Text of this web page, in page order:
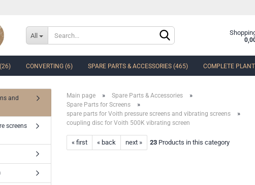
Change language
Delivery country
Create a new account
All
CONVERTING (6) SPARE PARTS & ACCESSORIES (465) COMPLETE
Main page » Spare Parts & Accessories »
Spare Parts for Screens »
spare parts for Voith pressure screens and vibrating screens »
coupling disc for Voith 500K vibrating screen
« first « back next » 23 Products in this category
and
screens